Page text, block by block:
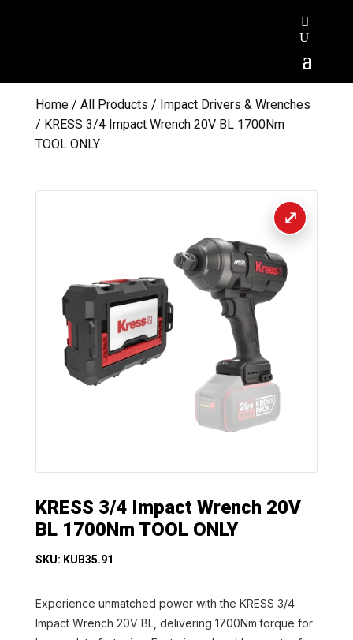
Home/ All Products / Impact Drivers & Wrenches
/ KRESS 3/4 Impact Wrench 20V BL 1700Nm
TOOL ONLY
KRESS 3/4 Impact Wrench 20V
BL 1700Nm TOOL ONLY
SKU: KUB35.91
Experience unmatched power with the KRESS 3/4
Impact Wrench 20V BL, delivering 1700Nm torque for